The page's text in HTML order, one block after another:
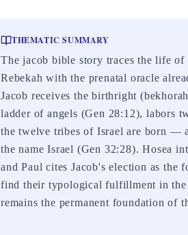
THEMATIC SUMMARY
The jacob bible story traces the life
Rebekah with the prenatal oracle
Jacob receives the birthright
ladder of angels (Gen 28:12), labors
the twelve tribes of Israel are born —
the name Israel (Gen 32:28). Hosea
and Paul cites Jacob's election as
find their typological fulfillment in the
remains the permanent foundation of